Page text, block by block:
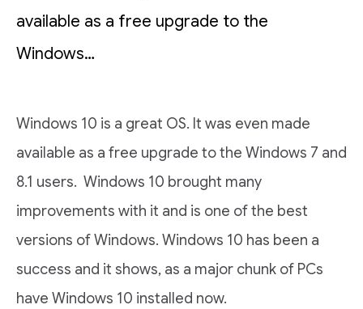
available as a free upgrade to the
Windows…
Windows 10 is a great OS. It was even made
available as a free upgrade to the Windows 7 and
8.1 users. Windows 10 brought many
improvements with it and is one of the best
versions of Windows. Windows 10 has been a
success and it shows, as a major chunk of PCs
have Windows 10 installed now.